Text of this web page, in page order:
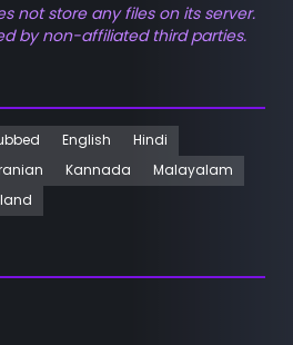
not store any files on its server.
by non-affiliated third parties.
English
Hindi
Kannada
Malayalam